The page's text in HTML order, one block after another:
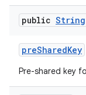
public String
preSharedKey
Pre-shared key